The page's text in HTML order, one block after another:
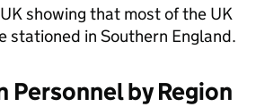
showing that most of the UK
stationed in Southern England.
Personnel by Region